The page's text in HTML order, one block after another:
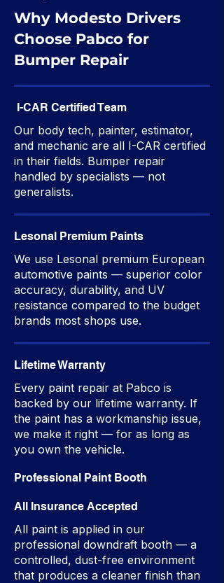
Why Modesto Drivers
Choose Pabco for
Bumper Repair
I-CAR Certified Team
Our body tech, painter, estimator,
and mechanic are all I-CAR certified
in their fields. Bumper repair
handled by specialists — not
generalists.
Lesonal Premium Paints
We use Lesonal premium European
automotive paints — superior color
accuracy, durability, and UV
resistance compared to the budget
brands most shops use.
Lifetime Warranty
Every paint repair at Pabco is
backed by our lifetime warranty. If
the paint has a workmanship issue,
we make it right — for as long as
you own the vehicle.
Professional Paint Booth
All Insurance Accepted
All paint is applied in our
professional downdraft booth — a
controlled, dust-free environment
that produces a cleaner finish than